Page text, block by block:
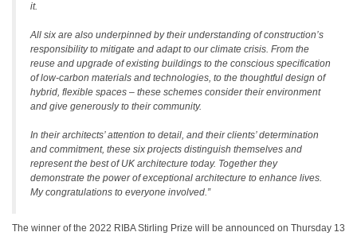
it.
All six are also underpinned by their understanding of construction’s
responsibility to mitigate and adapt to our climate crisis. From the
reuse and upgrade of existing buildings to the conscious specification
of low-carbon materials and technologies, to the thoughtful design of
hybrid, flexible spaces – these schemes consider their environment
and give generously to their community.
In their architects’ attention to detail, and their clients’ determination
and commitment, these six projects distinguish themselves and
represent the best of UK architecture today. Together they
demonstrate the power of exceptional architecture to enhance lives.
My congratulations to everyone involved.”
The winner of the 2022 RIBA Stirling Prize will be announced on Thursday 13